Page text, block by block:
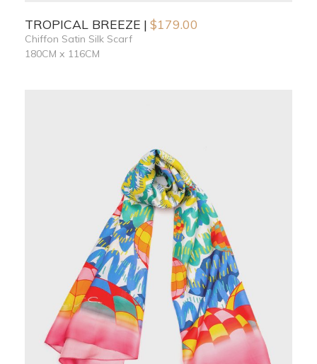
TROPICAL BREEZE $179.00
Chiffon Satin Silk Scarf
180CM x 116CM